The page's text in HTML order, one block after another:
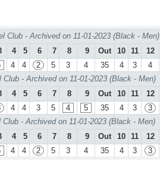
Club - Archived on 11-01-2023 (Black - Men)
4 5 6 7 8 9 Out 10 11 12
4 4 2 5 3 4 35 4 3 4
Club - Archived on 11-01-2023 (Black - Men)
4 5 6 7 8 9 Out 10 11 12
4 4 3 5 4 5 35 4 3 3
Club - Archived on 11-01-2023 (Black - Men)
4 5 6 7 8 9 Out 10 11 12
4 4 2 5 3 4 35 4 3 3